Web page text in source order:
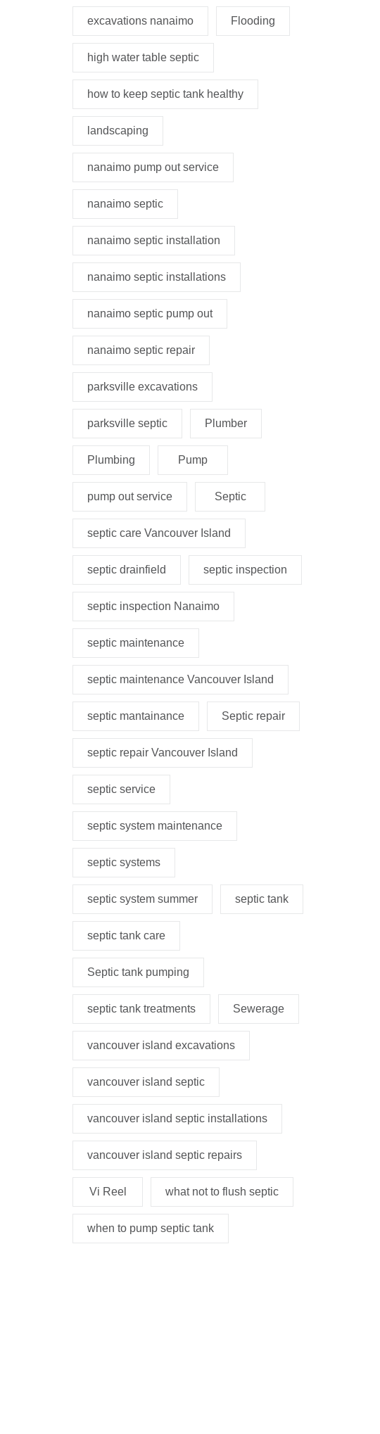
excavations nanaimo Flooding
high water table septic
how to keep septic tank healthy
landscaping
nanaimo pump out service
nanaimo septic
nanaimo septic installation
nanaimo septic installations
nanaimo septic pump out
nanaimo septic repair
parksville excavations
parksville septic Plumber
Plumbing Pump
pump out service Septic
septic care Vancouver Island
septic drainfield septic inspection
septic inspection Nanaimo
septic maintenance
septic maintenance Vancouver Island
septic mantainance Septic repair
septic repair Vancouver Island
septic service
septic system maintenance
septic systems
septic system summer septic tank
septic tank care
Septic tank pumping
septic tank treatments Sewerage
vancouver island excavations
vancouver island septic
vancouver island septic installations
vancouver island septic repairs
Vi Reel what not to flush septic
when to pump septic tank